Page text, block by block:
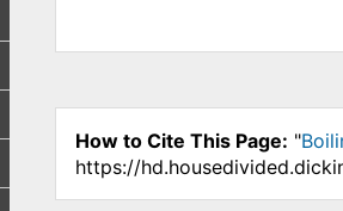
How to Cite This Page: "
https://